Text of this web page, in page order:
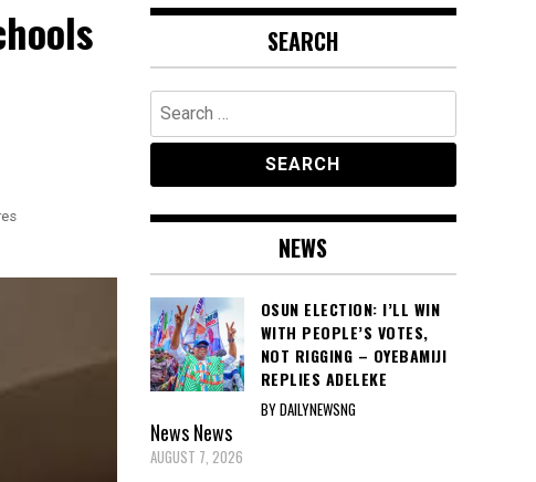
SEARCH
Search
for:
NEWS
OSUN ELECTION: I’LL WIN
WITH PEOPLE’S VOTES,
NOT RIGGING – OYEBAMIJI
REPLIES ADELEKE
BY DAILYNEWSNG
NewsNews
AUGUST 7, 2026